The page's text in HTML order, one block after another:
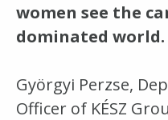
women see the
dominated world.
Györgyi Perzse,
Officer of KÉSZ